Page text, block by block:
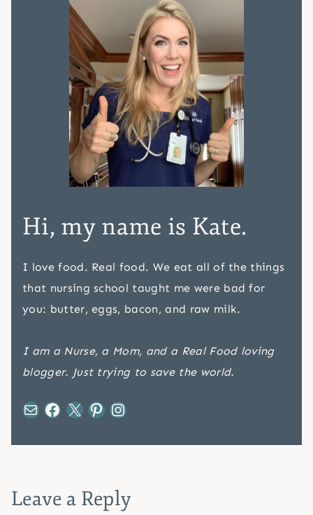
Hi, my name is Kate.
I love food. Real food. We eat all of the things
that nursing school taught me were bad for
you: butter, eggs, bacon, and raw milk.
I am a Nurse, a Mom, and a Real Food loving
blogger. Just trying to save the world.
Mail Facebook X Pinterest Instagram
Leave a Reply